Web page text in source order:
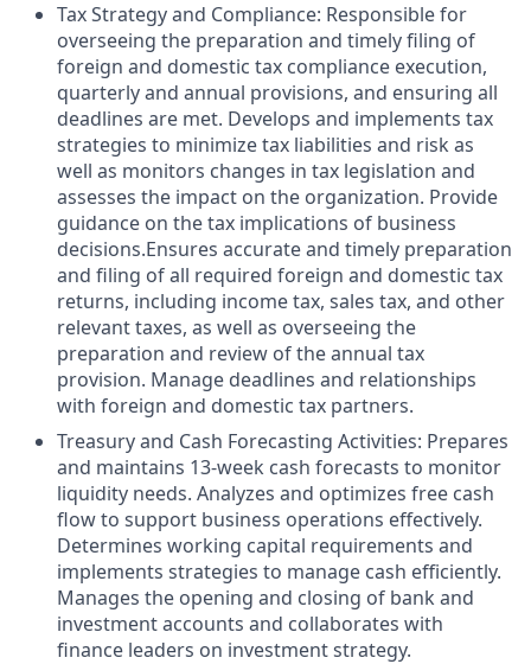
Tax Strategy and Compliance: Responsible for
overseeing the preparation and timely filing of
foreign and domestic tax compliance execution,
quarterly and annual provisions, and ensuring all
deadlines are met. Develops and implements tax
strategies to minimize tax liabilities and risk as
well as monitors changes in tax legislation and
assesses the impact on the organization. Provide
guidance on the tax implications of business
decisions.Ensures accurate and timely preparation
and filing of all required foreign and domestic tax
returns, including income tax, sales tax, and other
relevant taxes, as well as overseeing the
preparation and review of the annual tax
provision. Manage deadlines and relationships
with foreign and domestic tax partners.
Treasury and Cash Forecasting Activities: Prepares
and maintains 13-week cash forecasts to monitor
liquidity needs. Analyzes and optimizes free cash
flow to support business operations effectively.
Determines working capital requirements and
implements strategies to manage cash efficiently.
Manages the opening and closing of bank and
investment accounts and collaborates with
finance leaders on investment strategy.